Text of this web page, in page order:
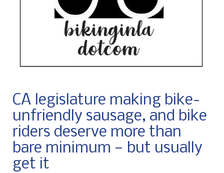
CA legislature making bike-
unfriendly sausage, and bike
riders deserve more than
bare minimum — but usually
get it